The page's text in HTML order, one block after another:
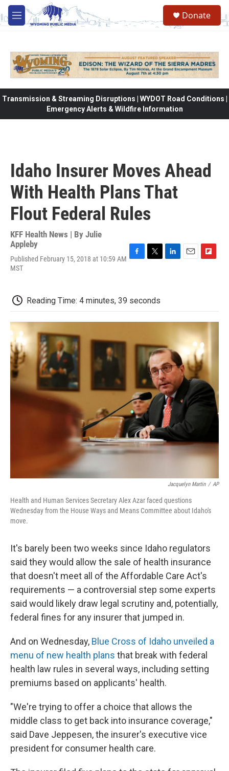
Skip to main content
M
e
Donate
Transmission & Streaming Disruptions | WYDOT Road Conditions |
Emergency Alerts & Wildfire Information
Idaho Insurer Moves Ahead
With Health Plans That
Flout Federal Rules
KFF Health News | By Julie
Appleby
Published February 15, 2018 at 10:59 AM
MST
b
o
t
e
d
o
r
d
Reading Time: 4 minutes, 39 seconds
Jacquelyn Martin / AP
Health and Human Services Secretary Alex Azar faced questions
Wednesday from the House Ways and Means Committee about Idaho's
move.
It's barely been two weeks since Idaho regulators
said they would allow the sale of health insurance
that doesn't meet all of the Affordable Care Act's
requirements — a controversial step some experts
said would likely draw legal scrutiny and, potentially,
federal fines for any insurer that jumped in.
And on Wednesday, Blue Cross of Idaho unveiled a
menu of new health plans that break with federal
health law rules in several ways, including setting
premiums based on applicants' health.
"We're trying to offer a choice that allows the
middle class to get back into insurance coverage,"
said Dave Jeppesen, the insurer's executive vice
president for consumer health care.